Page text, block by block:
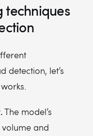
techniques
detection, let’s
The model’s
and